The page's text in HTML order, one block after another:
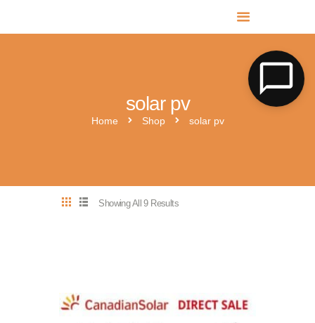
solar pv
Home Shop solar pv
MR SOLAR PV NORFOLK & SUFFOLK
Expert MCS Solar PV Battery Installers in Norfolk & Suffolk
Showing All 9 Results